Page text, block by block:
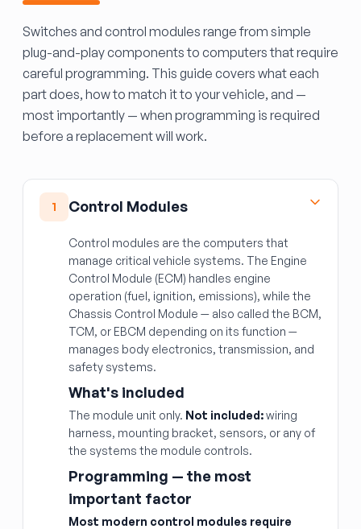
Switches and control modules range from simple
plug-and-play components to computers that require
careful programming. This guide covers what each
part does, how to match it to your vehicle, and —
most importantly — when programming is required
before a replacement will work.
1 Control Modules
Control modules are the computers that
manage critical vehicle systems. The Engine
Control Module (ECM) handles engine
operation (fuel, ignition, emissions), while the
Chassis Control Module — also called the BCM,
TCM, or EBCM depending on its function —
manages body electronics, transmission, and
safety systems.
What's included
The module unit only. Not included:wiring
harness, mounting bracket, sensors, or any of
the systems the module controls.
Programming — the most
important factor
Most modern control modules require